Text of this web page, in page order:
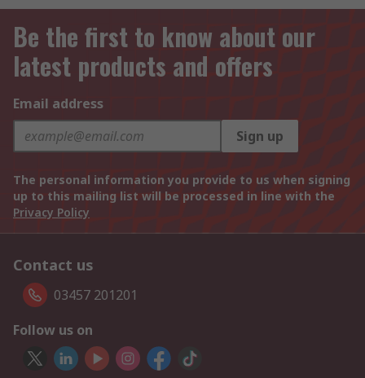
Be the first to know about our
latest products and offers
Email address
Sign up
The personal information you provide to us when signing
up to this mailing list will be processed in line with the
Privacy Policy
Contact us
03457 201201
Follow us on